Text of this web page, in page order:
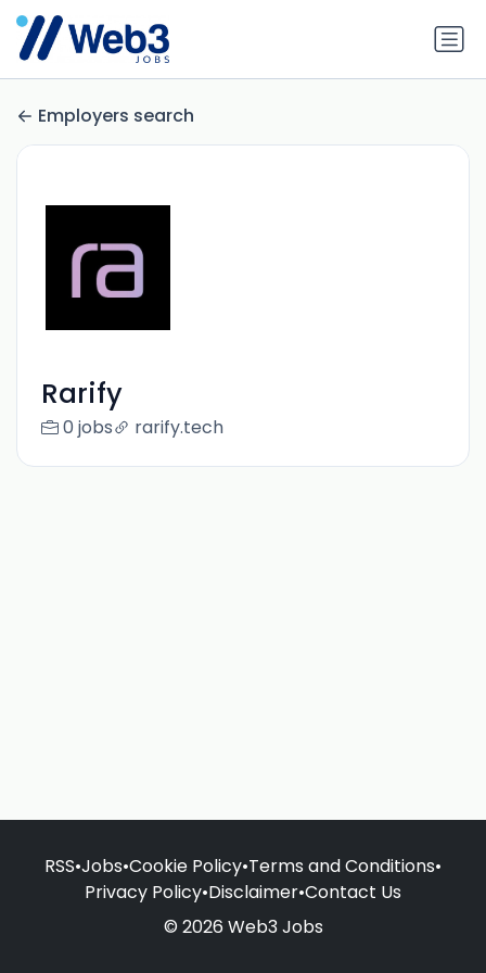
Employers search
Rarify
0 jobs rarify.tech
RSS•Jobs•Cookie Policy•Terms and Conditions•
Privacy Policy•Disclaimer•Contact Us
© 2026 Web3 Jobs